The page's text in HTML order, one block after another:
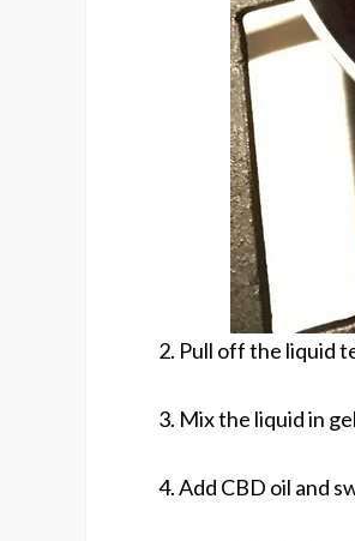
2. Pull off the liquid
3. Mix the liquid in
4. Add CBD oil and